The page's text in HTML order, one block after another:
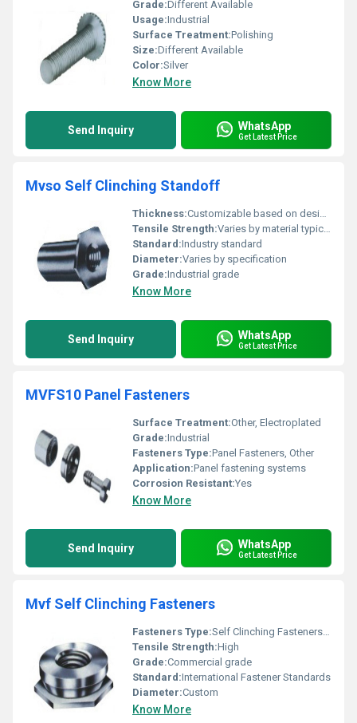
Grade:Different Available
Usage:Industrial
Surface Treatment:Polishing
Size:Different Available
Color:Silver
Know More
Send Inquiry WhatsApp
Get Latest Price
Mvso Self Clinching Standoff
Thickness:Customizable based on design specs
Tensile Strength:Varies by material typically high
Standard:Industry standard
Diameter:Varies by specification
Grade:Industrial grade
Know More
Send Inquiry WhatsApp
Get Latest Price
MVFS10 Panel Fasteners
Surface Treatment:Other, Electroplated
Grade:Industrial
Fasteners Type:Panel Fasteners, Other
Application:Panel fastening systems
Corrosion Resistant:Yes
Know More
Send Inquiry WhatsApp
Get Latest Price
Mvf Self Clinching Fasteners
Fasteners Type:Self Clinching Fasteners, Other
Tensile Strength:High
Grade:Commercial grade
Standard:International Fastener Standards
Diameter:Custom
Know More